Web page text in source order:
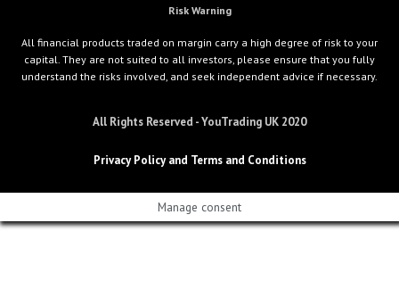
Risk Warning
All financial products traded on margin carry a high degree of risk to your
capital. They are not suited to all investors, please ensure that you fully
understand the risks involved, and seek independent advice if necessary.
All Rights Reserved - YouTrading UK 2020
Privacy Policy and Terms and Conditions
Manage consent